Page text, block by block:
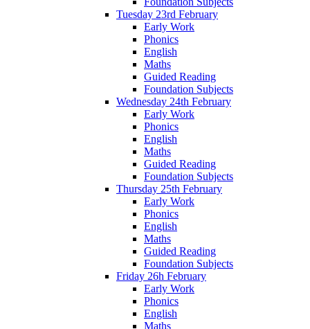
Tuesday 23rd February
Early Work
Phonics
English
Maths
Guided Reading
Foundation Subjects
Wednesday 24th February
Early Work
Phonics
English
Maths
Guided Reading
Foundation Subjects
Thursday 25th February
Early Work
Phonics
English
Maths
Guided Reading
Foundation Subjects
Friday 26h February
Early Work
Phonics
English
Maths